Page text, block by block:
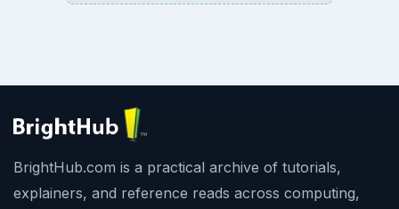
BrightHub.com is a practical archive of tutorials,
explainers, and reference reads across computing,